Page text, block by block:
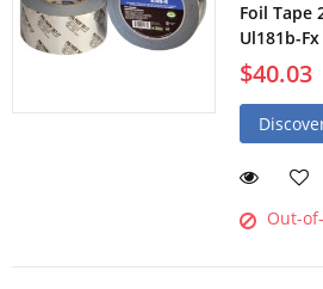
Foil Tape
Ul181b-
$40.03
Out-